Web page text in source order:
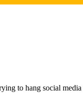
to hang social media